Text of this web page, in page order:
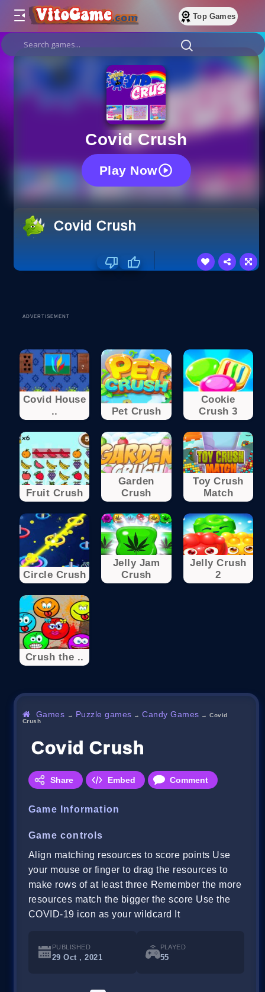
Top Games
Covid Crush
Play Now
Covid Crush
ADVERTISEMENT
Covid House
..
Pet Crush
Cookie
Crush 3
Fruit Crush
Garden
Crush
Toy Crush
Match
Circle Crush
Jelly Jam
Crush
Jelly Crush
2
Crush the ..
Games → Puzzle games →Candy Games →Covid
Crush
Covid Crush
Share Embed Comment
Game Information
Game controls
Align matching resources to score points Use
your mouse or finger to drag the resources to
make rows of at least three Remember the more
resources match the bigger the score Use the
COVID-19 icon as your wildcard It
PUBLISHED
29 Oct , 2021
PLAYED
55